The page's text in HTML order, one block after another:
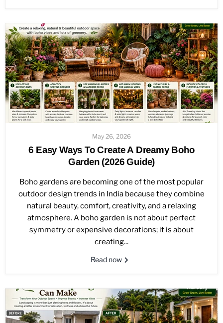
May 26, 2026
6 Easy Ways To Create A Dreamy Boho
Garden (2026 Guide)
Boho gardens are becoming one of the most popular
outdoor design trends in India because they combine
natural beauty, comfort, creativity, and a relaxing
atmosphere. A boho garden is not about perfect
symmetry or expensive decorations; it is about
creating...
Read now